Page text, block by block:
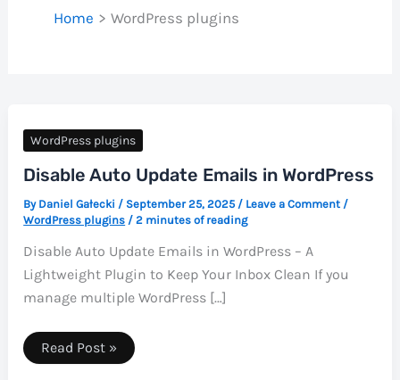
Home WordPress plugins
WordPress plugins
Disable Auto Update Emails in WordPress
By Daniel Gałecki / September 25, 2025 / Leave a Comment /
WordPress plugins /2 minutes of reading
Disable Auto Update Emails in WordPress – A
Lightweight Plugin to Keep Your Inbox Clean If you
manage multiple WordPress […]
Disable
Auto
Read Post »